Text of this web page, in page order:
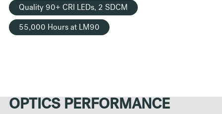
Quality 90+ CRI LEDs, 2 SDCM
55,000 Hours at LM90
OPTICS PERFORMANCE